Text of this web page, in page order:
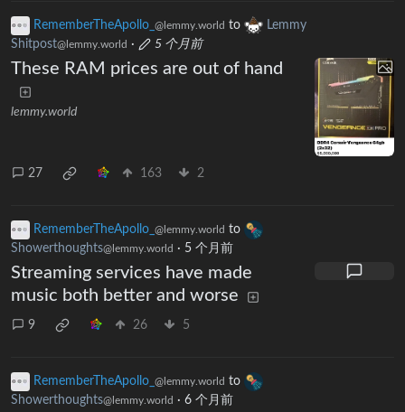
RememberTheApollo_ @lemmy.world to
Lemmy
Shitpost@lemmy.world · 5 个月前
These RAM prices are out of hand
lemmy.world
27 163 2
RememberTheApollo_ @lemmy.world to
Showerthoughts@lemmy.world · 5 个月前
Streaming services have made
music both better and worse
9 26 5
RememberTheApollo_ @lemmy.world to
Showerthoughts@lemmy.world · 6 个月前